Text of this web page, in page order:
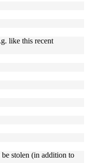
like this recent
stolen (in addition to